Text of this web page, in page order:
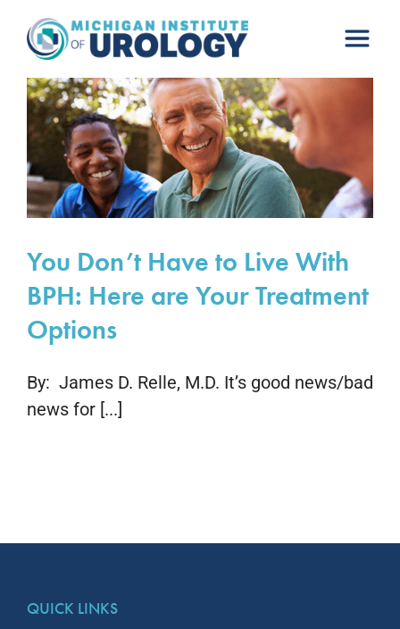
content
You Don’t Have to Live With
BPH: Here are Your Treatment
Options
By: James D. Relle, M.D. It’s good news/bad
news for [...]
QUICK LINKS